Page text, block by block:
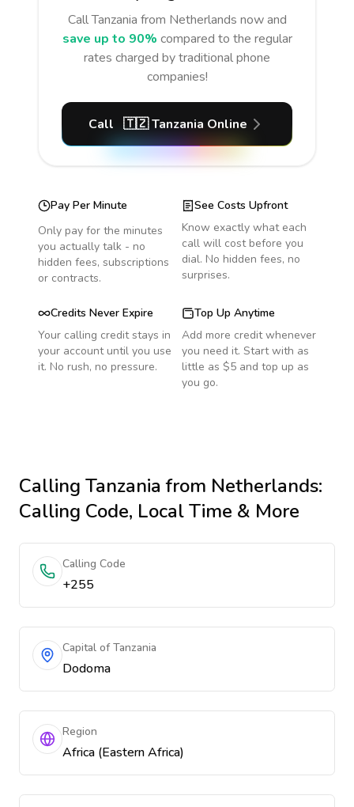
CallTanzania from Netherlands now and
save up to 90% compared to the regular
rates charged by traditional phone
companies!
Call 🇹🇿 Tanzania Online
Pay Per Minute
Only pay for the minutes
you actually talk - no
hidden fees, subscriptions
or contracts.
See Costs Upfront
Know exactly what each
call will cost before you
dial. No hidden fees, no
surprises.
Credits Never Expire
Your calling credit stays in
your account until you use
it. No rush, no pressure.
Top Up Anytime
Add more credit whenever
you need it. Start with as
little as $5 and top up as
you go.
Calling Tanzania from Netherlands:
Calling Code, Local Time & More
Calling Code
+255
Capital of Tanzania
Dodoma
Region
Africa (Eastern Africa)